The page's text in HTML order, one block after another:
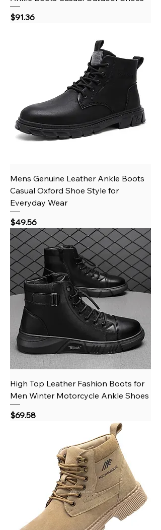
Price
$91.36
Mens Genuine Leather Ankle Boots
Casual Oxford Shoe Style for
Everyday Wear
Price
$49.56
High Top Leather Fashion Boots for
Men Winter Motorcycle Ankle Shoes
Price
$69.58